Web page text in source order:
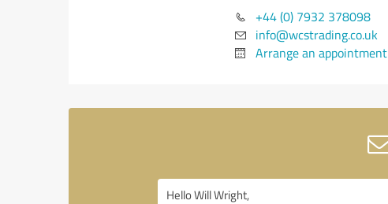
+44 (0) 7932 378098
info@wcstrading.co.uk
Arrange an appointment